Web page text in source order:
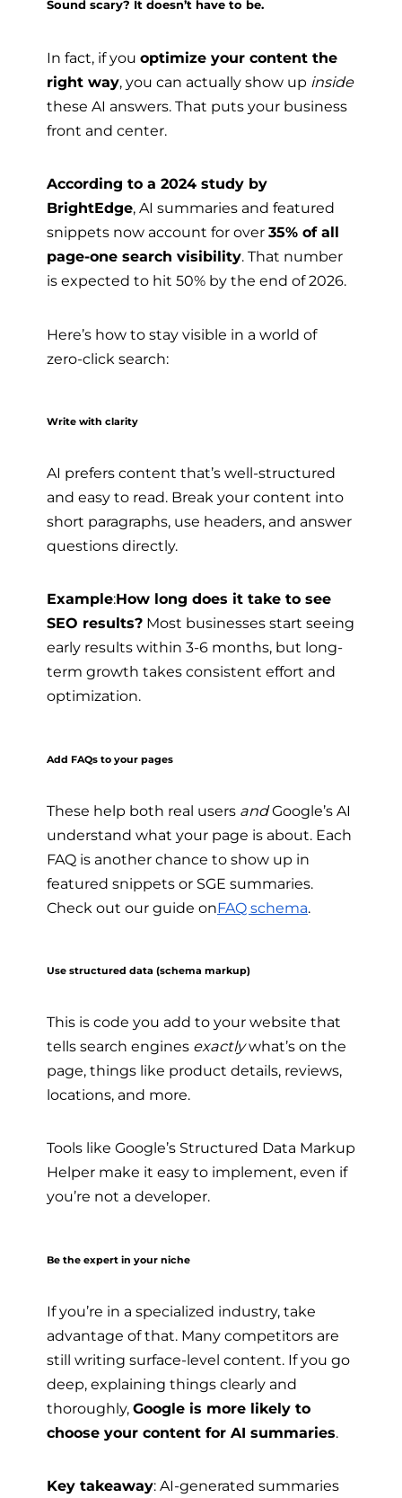
Sound scary? It doesn’t have to be.
In fact, if you optimize your content the
right way, you can actually show up inside
these AI answers. That puts your business
front and center.
According to a 2024 study by
BrightEdge, AI summaries and featured
snippets now account for over 35% of all
page-one search visibility. That number
is expected to hit 50% by the end of 2026.
Here’s how to stay visible in a world of
zero-click search:
Write with clarity
AI prefers content that’s well-structured
and easy to read. Break your content into
short paragraphs, use headers, and answer
questions directly.
Example:How long does it take to see
SEO results? Most businesses start seeing
early results within 3-6 months, but long-
term growth takes consistent effort and
optimization.
Add FAQs to your pages
These help both real users andGoogle’s AI
understand what your page is about. Each
FAQ is another chance to show up in
featured snippets or SGE summaries.
Check out our guide onFAQ schema.
Use structured data (schema markup)
This is code you add to your website that
tells search engines exactlywhat’s on the
page, things like product details, reviews,
locations, and more.
Tools like Google’s Structured Data Markup
Helper make it easy to implement, even if
you’re not a developer.
Be the expert in your niche
If you’re in a specialized industry, take
advantage of that. Many competitors are
still writing surface-level content. If you go
deep, explaining things clearly and
thoroughly, Google is more likely to
choose your content for AI summaries.
Key takeaway: AI-generated summaries